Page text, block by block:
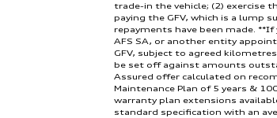
Doors:
trade-in the vehicle; (2) exercise
paying the GFV, which is a lump
repayments have been made.
AFS SA, or another entity
GFV, subject to agreed
be set off against amounts
Assured offer calculated on
Maintenance Plan of 5 years &
warranty plan extensions
standard specification with an